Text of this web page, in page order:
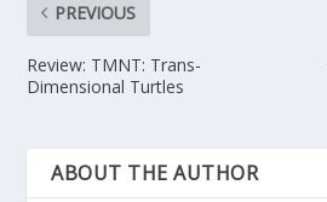
PREVIOUS
Review: TMNT: Trans-
Dimensional Turtles
ABOUT THE AUTHOR